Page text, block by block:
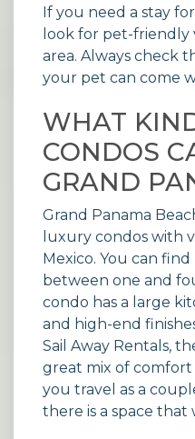
If you need a stay
look for pet-friendly
area. Always check
your pet can come
WHAT
CONDOS
GRAND
Grand Panama
luxury condos with
Mexico. You can
between one and
condo has a large
and high-end
Sail Away Rentals,
great mix of
you travel as a
there is a space that